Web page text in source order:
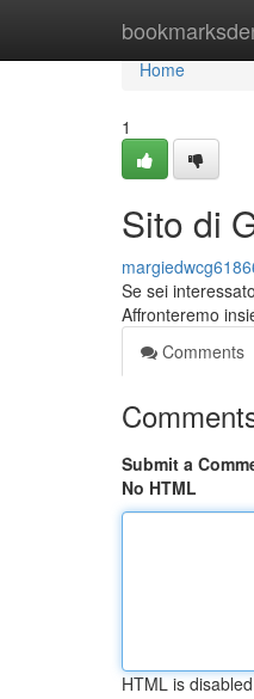
Home
Home
1
Sito di
Se sei
Affronteremo
Comments
Submit a
No HTML
HTML is disabled